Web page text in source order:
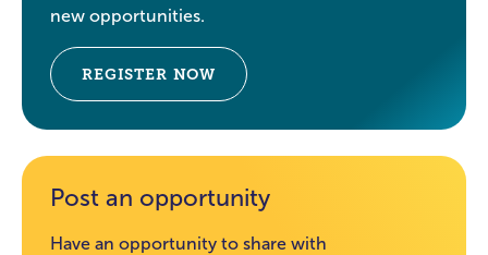
new opportunities.
REGISTER NOW
Post an opportunity
Have an opportunity to share with